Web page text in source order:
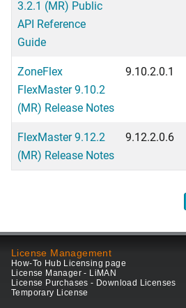
3.2.1 (MR) Public
API Reference
Guide
ZoneFlex
FlexMaster 9.10.2
(MR) Release Notes
9.10.2.0.1
FlexMaster 9.12.2
(MR) Release Notes
9.12.2.0.6
License Management
How-To Hub Licensing page
License Manager - LiMAN
License Purchases - Download Licenses
Temporary License